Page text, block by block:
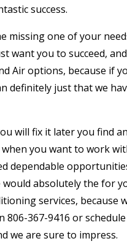
success.
one of your
want you to succeed,
Air options, because if
definitely just that we
will fix it later you find
you want to work
dependable
absolutely the for
services, because
367-9416 or
we are sure to impress.